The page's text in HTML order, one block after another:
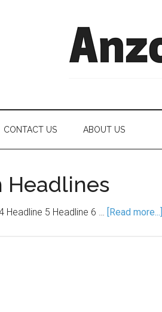
CONTACT US ABOUT US
Headlines
Headline 5 Headline 6 … [Read more...]